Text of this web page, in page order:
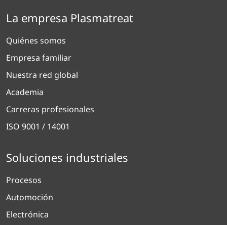
La empresa Plasmatreat
Quiénes somos
Empresa familiar
Nuestra red global
Academia
Carreras profesionales
ISO 9001 / 14001
Soluciones industriales
Procesos
Automoción
Electrónica